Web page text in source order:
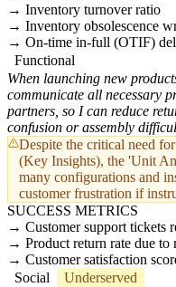
Inventory turnover ratio
Inventory obsolescence
On-time in-full (OTIF)
Functional
When launching new
communicate all necessary
partners, so I can reduce
confusion or assembly
Despite the critical need
(Key Insights), the 'Unit
many configurations and
customer frustration if
SUCCESS METRICS
Customer support tickets
Product return rate due to
Customer satisfaction
Social
Underserved